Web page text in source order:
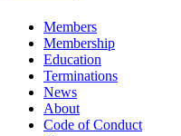
Members
Membership
Education
Terminations
News
About
Code of Conduct